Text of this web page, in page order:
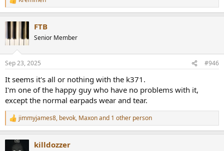
replacement parts and will keep their sound signature through the
R
e
c
s
FTB
Senior Member
Sep 23, 2025 #946
It seems it's all or nothing with the k371.
I'm one of the happy guy who have no problems with it,
except the normal earpads wear and tear.
R
e
jimmyjames8, bevok, Maxonand 1 other person
killdozzer